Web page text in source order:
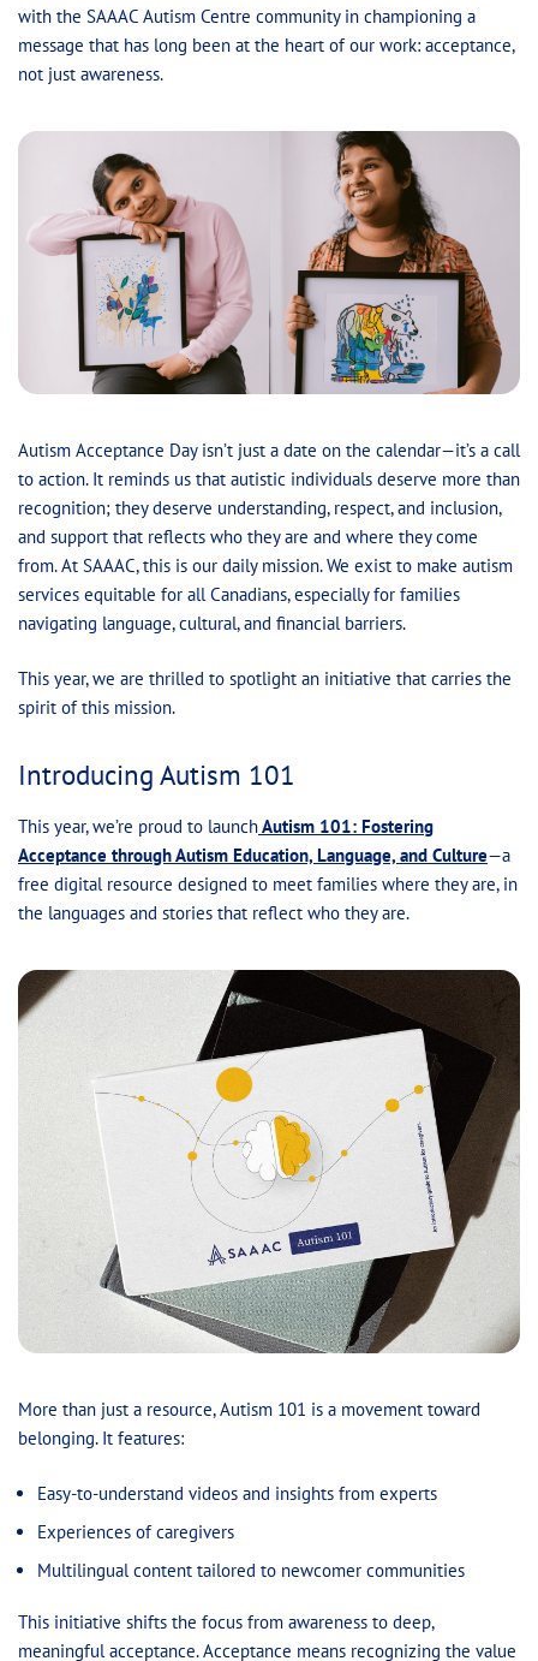
with the SAAAC Autism Centre community in championing a
message that has long been at the heart of our work: acceptance,
not just awareness.
Autism Acceptance Day isn’t just a date on the calendar—it’s a call
to action. It reminds us that autistic individuals deserve more than
recognition; they deserve understanding, respect, and inclusion,
and support that reflects who they are and where they come
from. At SAAAC, this is our daily mission. We exist to make autism
services equitable for all Canadians, especially for families
navigating language, cultural, and financial barriers.
This year, we are thrilled to spotlight an initiative that carries the
spirit of this mission.
Introducing Autism 101
This year, we’re proud to launchAutism 101: Fostering
Acceptance through Autism Education, Language, and Culture—a
free digital resource designed to meet families where they are, in
the languages and stories that reflect who they are.
More than just a resource, Autism 101 is a movement toward
belonging. It features:
Easy-to-understand videos and insights from experts
Experiences of caregivers
Multilingual content tailored to newcomer communities
This initiative shifts the focus from awareness to deep,
meaningful acceptance. Acceptance means recognizing the value